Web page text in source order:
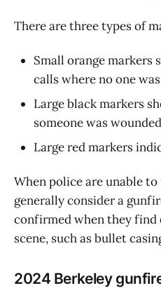
There are three types of
Small orange
calls where no one
Large black markers
someone was wounded
Large red markers
When police are unable
generally consider a
confirmed when they find
scene, such as bullet
2024 Berkeley